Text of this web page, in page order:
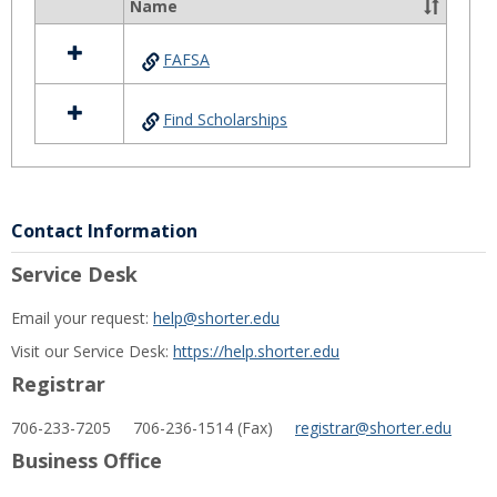
resources
in
Financial
Name
FAFSA
Find Scholarships
Contact Information
Service Desk
Email your request: help@shorter.edu
Visit our Service Desk: https://help.shorter.edu
Registrar
706-233-7205 706-236-1514 (Fax) registrar@shorter.edu
Business Office